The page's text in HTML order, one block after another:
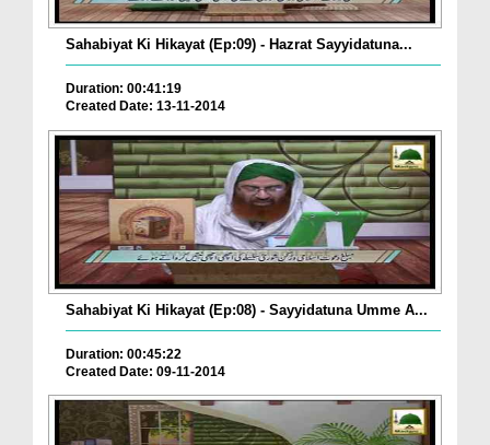
Sahabiyat Ki Hikayat (Ep:09) - Hazrat Sayyidatuna...
Duration: 00:41:19
Created Date: 13-11-2014
Sahabiyat Ki Hikayat (Ep:08) - Sayyidatuna Umme A...
Duration: 00:45:22
Created Date: 09-11-2014